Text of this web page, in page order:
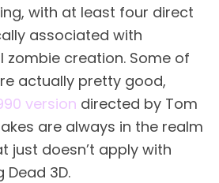
with at least four direct
associated with
zombie creation. Some of
actually pretty good,
version directed by Tom
are always in the realm
just doesn’t apply with
Dead 3D.